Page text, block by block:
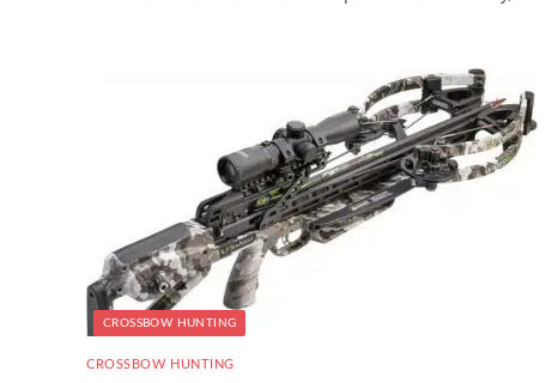
CROSSBOW HUNTING
CROSSBOW HUNTING